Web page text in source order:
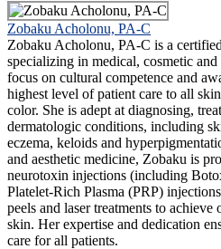
Zobaku Acholonu, PA-C
Zobaku Acholonu, PA-C is a
specializing in medical, cosmetic
focus on cultural competence and
highest level of patient care to all
color. She is adept at diagnosing,
dermatologic conditions, including
eczema, keloids and
and aesthetic medicine, Zobaku is
neurotoxin injections (including
Platelet-Rich Plasma (PRP)
peels and laser treatments to achieve
skin. Her expertise and dedication
care for all patients.